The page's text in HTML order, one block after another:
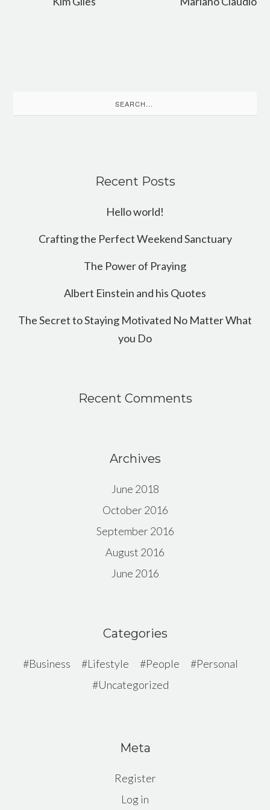
for:
Recent Posts
Hello world!
Crafting the Perfect Weekend Sanctuary
The Power of Praying
Albert Einstein and his Quotes
The Secret to Staying Motivated No Matter What
you Do
Recent Comments
Archives
June 2018
October 2016
September 2016
August 2016
June 2016
Categories
Business Lifestyle People
Personal
Uncategorized
Meta
Register
Log in